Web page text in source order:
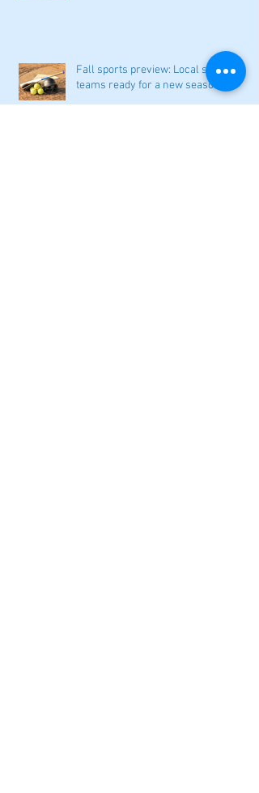
Fall sports preview: Local softball
teams ready for a new season